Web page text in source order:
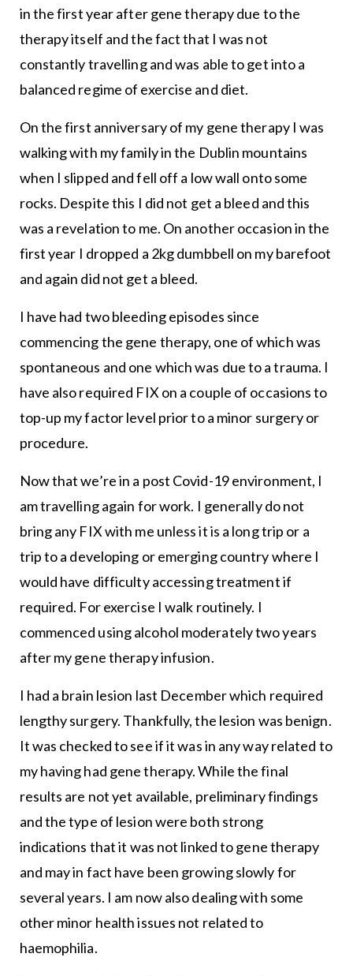
in the first year after gene therapy due to the
therapy itself and the fact that I was not
constantly travelling and was able to get into a
balanced regime of exercise and diet.
On the first anniversary of my gene therapy I was
walking with my family in the Dublin mountains
when I slipped and fell off a low wall onto some
rocks. Despite this I did not get a bleed and this
was a revelation to me. On another occasion in the
first year I dropped a 2kg dumbbell on my barefoot
and again did not get a bleed.
I have had two bleeding episodes since
commencing the gene therapy, one of which was
spontaneous and one which was due to a trauma. I
have also required FIX on a couple of occasions to
top-up my factor level prior to a minor surgery or
procedure.
Now that we’re in a post Covid-19 environment, I
am travelling again for work. I generally do not
bring any FIX with me unless it is a long trip or a
trip to a developing or emerging country where I
would have difficulty accessing treatment if
required. For exercise I walk routinely. I
commenced using alcohol moderately two years
after my gene therapy infusion.
I had a brain lesion last December which required
lengthy surgery. Thankfully, the lesion was benign.
It was checked to see if it was in any way related to
my having had gene therapy. While the final
results are not yet available, preliminary findings
and the type of lesion were both strong
indications that it was not linked to gene therapy
and may in fact have been growing slowly for
several years. I am now also dealing with some
other minor health issues not related to
haemophilia.